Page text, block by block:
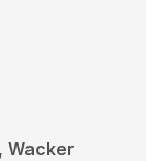
Wacker